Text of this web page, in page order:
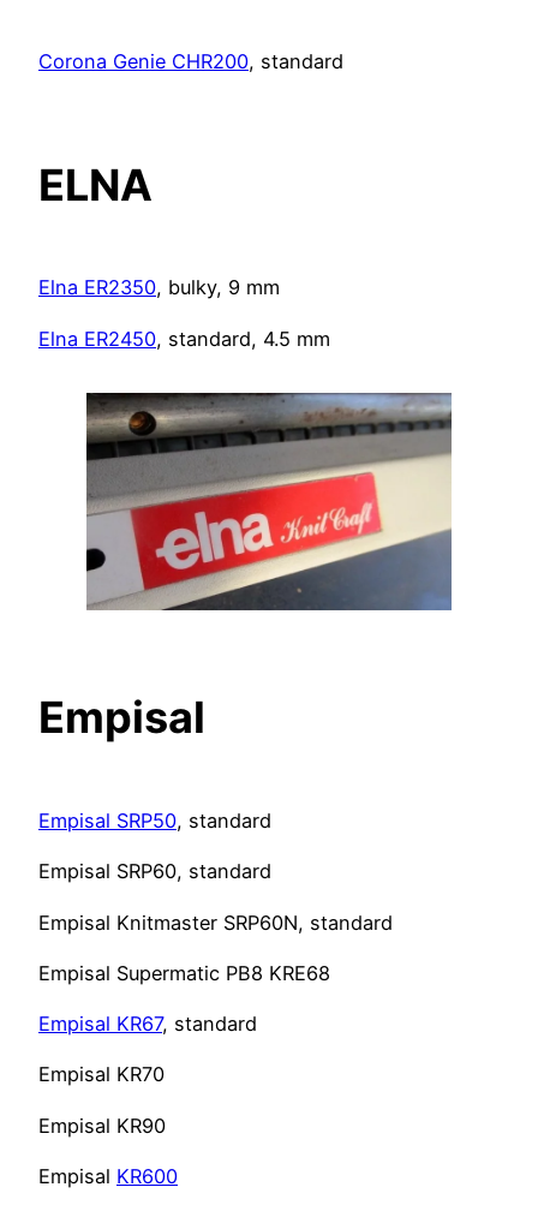
Corona Genie CHR200, standard
ELNA
Elna ER2350, bulky, 9 mm
Elna ER2450, standard, 4.5 mm
Empisal
Empisal SRP50, standard
Empisal SRP60, standard
Empisal Knitmaster SRP60N, standard
Empisal Supermatic PB8 KRE68
Empisal KR67, standard
Empisal KR70
Empisal KR90
Empisal KR600